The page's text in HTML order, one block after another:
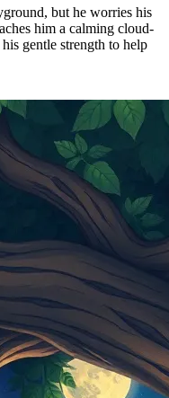
but he worries his
him a calming cloud-
gentle strength to help